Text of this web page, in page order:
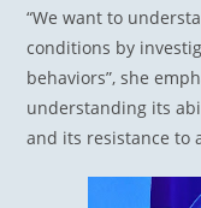
“We want to
conditions by
behaviors”, she
understanding its
and its resistance to